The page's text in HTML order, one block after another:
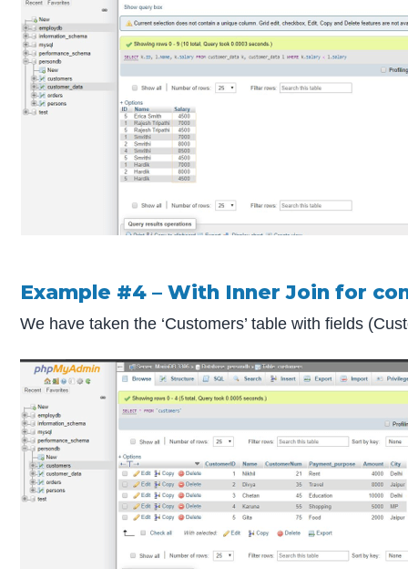
Example #4 – With Inner Join for
We have taken the ‘Customers’ table with fields